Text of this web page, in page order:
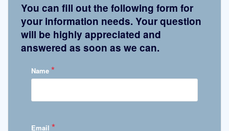
You can fill out the following form for
your information needs. Your question
will be highly appreciated and
answered as soon as we can.
Name *
Email *